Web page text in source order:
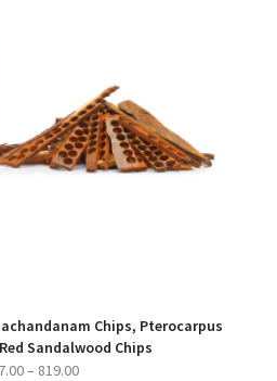
Chips, Pterocarpus
Sandalwood Chips
– 819.00Price